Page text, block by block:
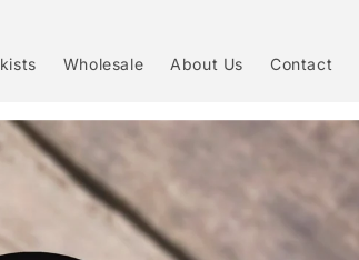
Wholesale About Us Contact